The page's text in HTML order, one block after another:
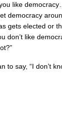
like
democracy
gets elected or
don’t like
to say, “I don’t